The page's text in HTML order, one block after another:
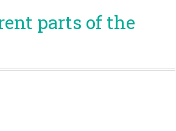
parts of the